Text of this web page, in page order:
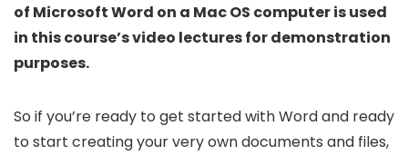
of Microsoft Word on a Mac OS computer is used
in this course’s video lectures for demonstration
purposes.
So if you’re ready to get started with Word and ready
to start creating your very own documents and files,